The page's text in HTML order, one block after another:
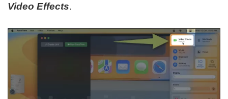
Video Effects.